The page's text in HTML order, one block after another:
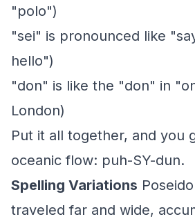
"polo")
"sei" is pronounced like
hello")
"don" is like the "don" in
London)
Put it all together, and you
oceanic flow: puh-SY-dun.
Spelling Variations
traveled far and wide,